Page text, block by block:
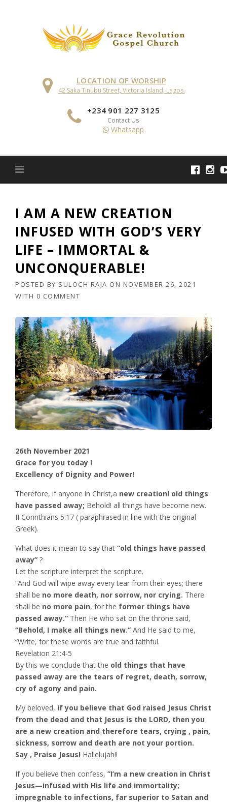
LOCATION OF WORSHIP
42 Saka Tinubu Street, Victoria Island, Lagos.
+234 901 227 3125
Contact Us
Whatsapp
I AM A NEW CREATION
INFUSED WITH GOD’S VERY
LIFE – IMMORTAL &
UNCONQUERABLE!
POSTED BY SULOCH RAJA ON NOVEMBER 26, 2021
WITH 0 COMMENT
26th November 2021
Grace for you today !
Excellency of Dignity and Power!
Therefore, if anyone in Christ,a new creation! old things
have passed away; Behold! all things have become new.
II Corinthians‬ ‭5:17 ( paraphrased in line with the original
Greek).
What does it mean to say that “old things have passed
away” ?
Let the scripture interpret the scripture.
“And God will wipe away every tear from their eyes; there
shall be no more death, nor sorrow, nor crying. There
shall be no more pain, for the former things have
passed away.” Then He who sat on the throne said,
“Behold, I make all things new.” And He said to me,
“Write, for these words are true and faithful.
Revelation‬ ‭21:4-5‬ ‭
By this we conclude that the old things that have
passed away are the tears of regret, death, sorrow,
cry of agony and pain.
My beloved, if you believe that God raised Jesus Christ
from the dead and that Jesus is the LORD, then you
are a new creation and therefore tears, crying , pain,
sickness, sorrow and death are not your portion.
Say , Praise Jesus! Hallelujah!!
If you believe then confess, ”I’m a new creation in Christ
Jesus—infused with His life and immortality;
impregnable to infections, far superior to Satan and